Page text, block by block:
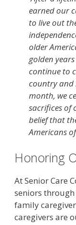
earned our
to live out
older
golden
continue to
country and
month, we
sacrifices of
belief that
Americans
Honoring
At Senior Care
seniors
family
caregivers are